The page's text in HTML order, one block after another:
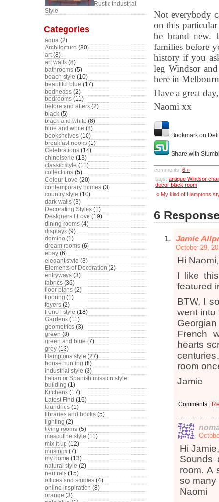
Rustic Industrial
Style
Categories
aqua (2)
Architecture (30)
art(8)
art walls (8)
bathrooms (5)
beach style (10)
beautiful blue (17)
bedheads (2)
bedrooms (11)
before and afters (2)
black (5)
black and white (8)
blue and white (8)
bookshelves (10)
breakfast nooks (1)
Celebrations (14)
chinoiserie (13)
classic style (11)
collections (5)
Colour Love (20)
contemporary homes (3)
country style (10)
dark walls (3)
Decorating Styles (1)
Designers I Love (19)
dining rooms (4)
displays (9)
domino (1)
dream rooms (6)
ebay (6)
elegant style (3)
Elements of Decoration (2)
entryways (3)
fabrics (36)
floor plans (2)
flooring (1)
foyers (2)
french style (18)
Gardens (11)
geometrics (3)
green (8)
green and blue (7)
grey (13)
Hamptons style (27)
house hunting (8)
industrial style (3)
Italian or Spanish mission style
building (1)
Kitchens (17)
Latest Find (16)
laundries (1)
libraries and books (5)
lighting (2)
living rooms (5)
masculine style (11)
mix it up (12)
musings (7)
my home (13)
natural style (2)
neutrals (15)
offices and studies (4)
online inspiration (8)
orange (3)
Not everybody
on this
be brand new.
families before
history if you
leg Windsor
here in
Have a great day,
Naomi xx
Bookmark on
Share with
comments: 6 »
tags: antique Windsor
decor black room
« My kind of Hamptons
6
Jamie
October 29,
Hi Naomi,
I like
featured
BTW, I
went into
French
hearts
room
Jamie
Comments :
Hi Jamie,
Sounds
room. A
so many
Naomi